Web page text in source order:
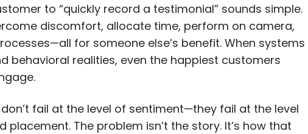
to “quickly record a testimonial” sounds simple.
discomfort, allocate time, perform on camera,
for someone else’s benefit. When systems
behavioral realities, even the happiest customers
fail at the level of sentiment—they fail at the level
The problem isn’t the story. It’s how that